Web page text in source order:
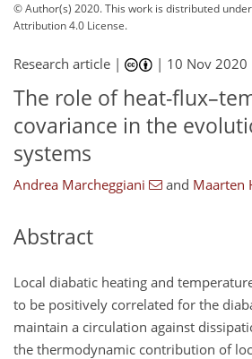
© Author(s) 2020. This work is distributed under
Attribution 4.0 License.
Research article | | 10 Nov 2020
The role of heat-
covariance in the
systems
Andrea Marcheggiani and Maarten
Abstract
Local diabatic heating and
to be positively correlated for the
maintain a circulation against
the thermodynamic contribution of